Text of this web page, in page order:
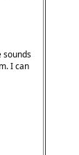
sounds
I can